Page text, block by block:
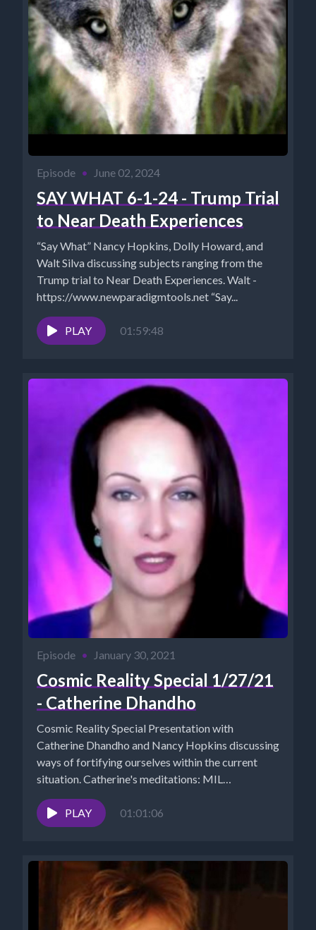
Episode • June 02, 2024
SAY WHAT 6-1-24 - Trump Trial
to Near Death Experiences
“Say What” Nancy Hopkins, Dolly Howard, and
Walt Silva discussing subjects ranging from the
Trump trial to Near Death Experiences. Walt -
https://www.newparadigmtools.net “Say...
PLAY 01:59:48
Episode • January 30, 2021
Cosmic Reality Special 1/27/21
- Catherine Dhandho
Cosmic Reality Special Presentation with
Catherine Dhandho and Nancy Hopkins discussing
ways of fortifying ourselves within the current
situation. Catherine's meditations: MIL
MEDITATIONS
https://www.youtube.com/channel/
PLAY 01:01:06